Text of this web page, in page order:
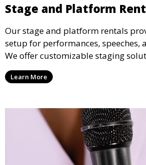
Stage and Platform
Our stage and platform rentals
setup for performances, speeches,
We offer customizable staging
sizes, suitable for concerts,
weddings.
Learn More